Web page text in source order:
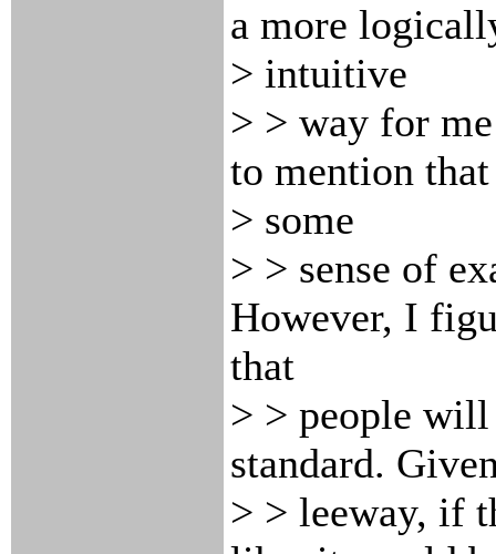
a more
> intuitive
> > way for
to mention
> some
> > sense of
However, I
that
> > people
standard.
> > leeway, if